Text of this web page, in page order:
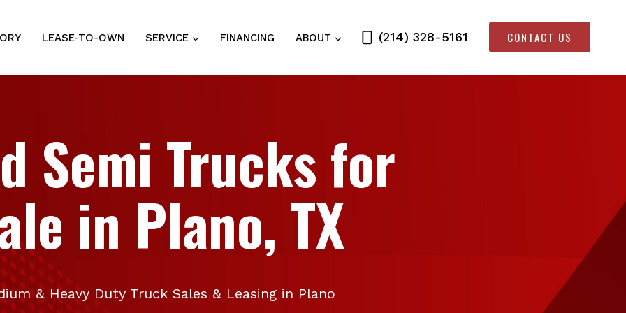
LEASE-TO-OWN SERVICE FINANCING ABOUT (214) 328-5161 CONTACT US
Semi Trucks for
in Plano, TX
& Heavy Duty Truck Sales & Leasing in Plano